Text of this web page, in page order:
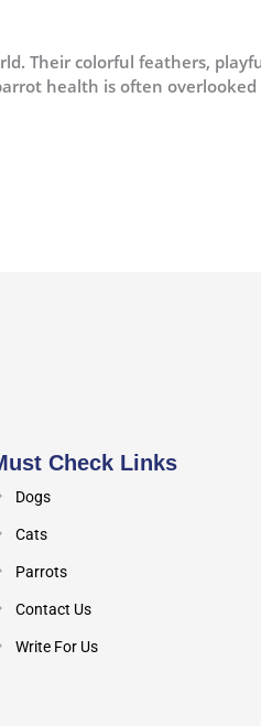
Their colorful feathers,
health is often
Check Links
Dogs
Cats
Parrots
Contact Us
Write For Us